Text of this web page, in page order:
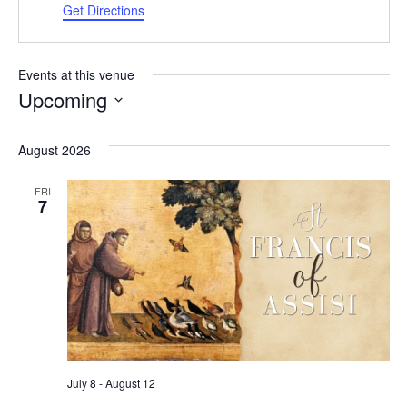
Get Directions
Events at this venue
Upcoming
date.
August 2026
FRI
7
July 8 -August 12